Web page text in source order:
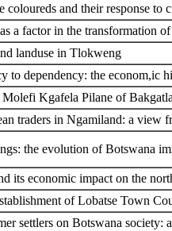
coloureds and their response to
a factor in the transformation
landuse in Tlokweng
to dependency: the econom,ic
Kgafela Pilane of
traders in Ngamiland: a view
the evolution of Botswana
its economic impact on the
of Lobatse Town
settlers on Botswana society: